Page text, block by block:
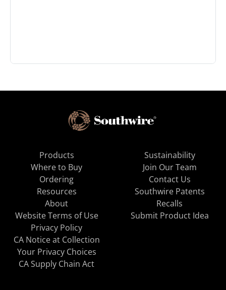
Products
Where to Buy
Ordering
Resources
About
Sustainability
Join Our Team
Contact Us
Southwire Patents
Recalls
Website Terms of Use
Privacy Policy
CA Notice at Collection
Your Privacy Choices
CA Supply Chain Act
Submit Product Idea